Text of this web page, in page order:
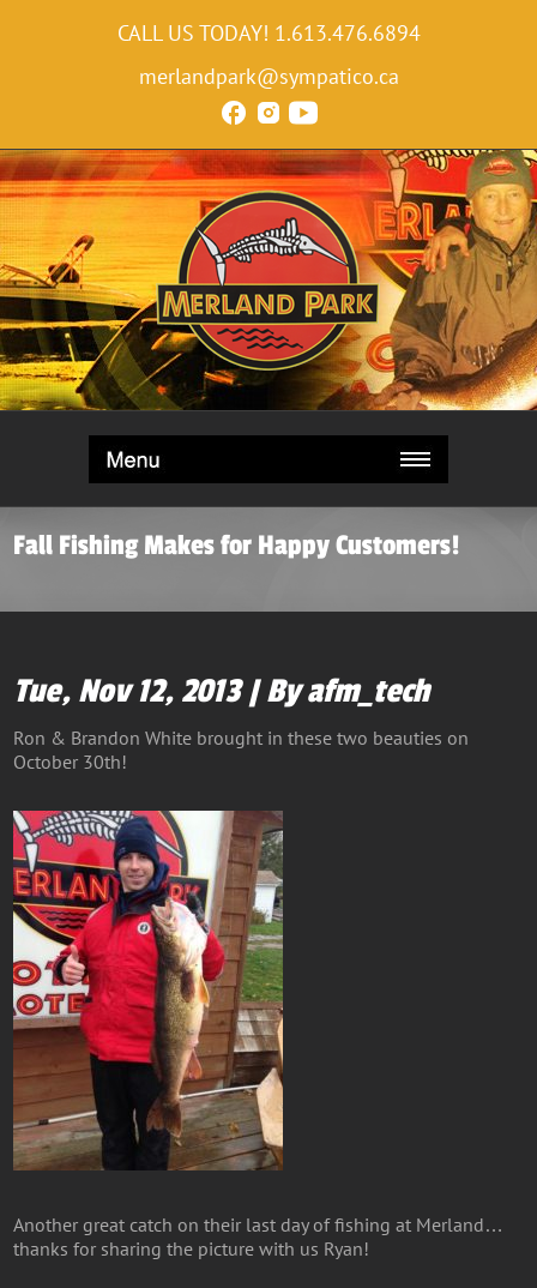
CALL US TODAY! 1.613.476.6894
merlandpark@sympatico.ca
Fall Fishing Makes for Happy Customers!
Tue, Nov 12, 2013 | By afm_tech
Ron & Brandon White brought in these two beauties on
October 30th!
Another great catch on their last day of fishing at Merland…
thanks for sharing the picture with us Ryan!